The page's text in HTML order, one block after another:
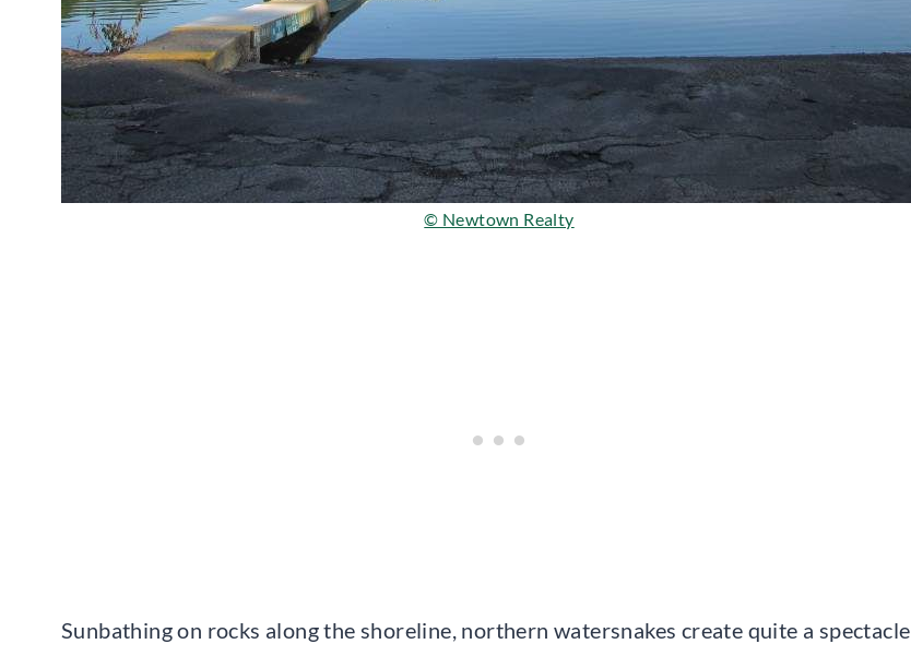
© Newtown Realty
Sunbathing on rocks along the shoreline, northern watersnakes create quite a spectacle